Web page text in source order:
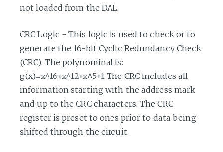
not loaded from the DAL.
CRC Logic - This logic is used to check or to
generate the 16-bit Cyclic Redundancy Check
(CRC). The polynominal is:
g(x)=x^16+x^12+x^5+1 The CRC includes all
information starting with the address mark
and up to the CRC characters. The CRC
register is preset to ones prior to data being
shifted through the circuit.